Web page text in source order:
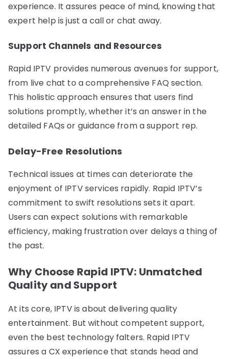
experience. It assures peace of mind, knowing that
expert help is just a call or chat away.
Support Channels and Resources
Rapid IPTV provides numerous avenues for support,
from live chat to a comprehensive FAQ section.
This holistic approach ensures that users find
solutions promptly, whether it’s an answer in the
detailed FAQs or guidance from a support rep.
Delay-Free Resolutions
Technical issues at times can deteriorate the
enjoyment of IPTV services rapidly. Rapid IPTV’s
commitment to swift resolutions sets it apart.
Users can expect solutions with remarkable
efficiency, making frustration over delays a thing of
the past.
Why Choose Rapid IPTV: Unmatched
Quality and Support
At its core, IPTV is about delivering quality
entertainment. But without competent support,
even the best technology falters. Rapid IPTV
assures a CX experience that stands head and